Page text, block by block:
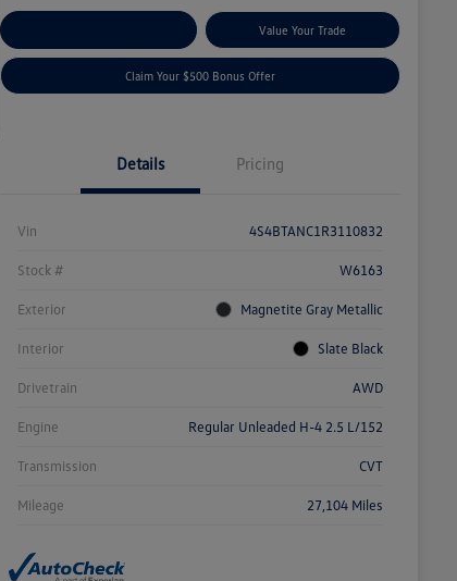
Value Your Trade
Claim Your $500 Bonus Offer
Details Pricing
Vin 4S4BTANC1R3110832
Stock # W6163
Exterior Magnetite Gray Metallic
Interior Slate Black
Drivetrain AWD
Engine Regular Unleaded H-4 2.5 L/152
Transmission CVT
Mileage 27,104 Miles